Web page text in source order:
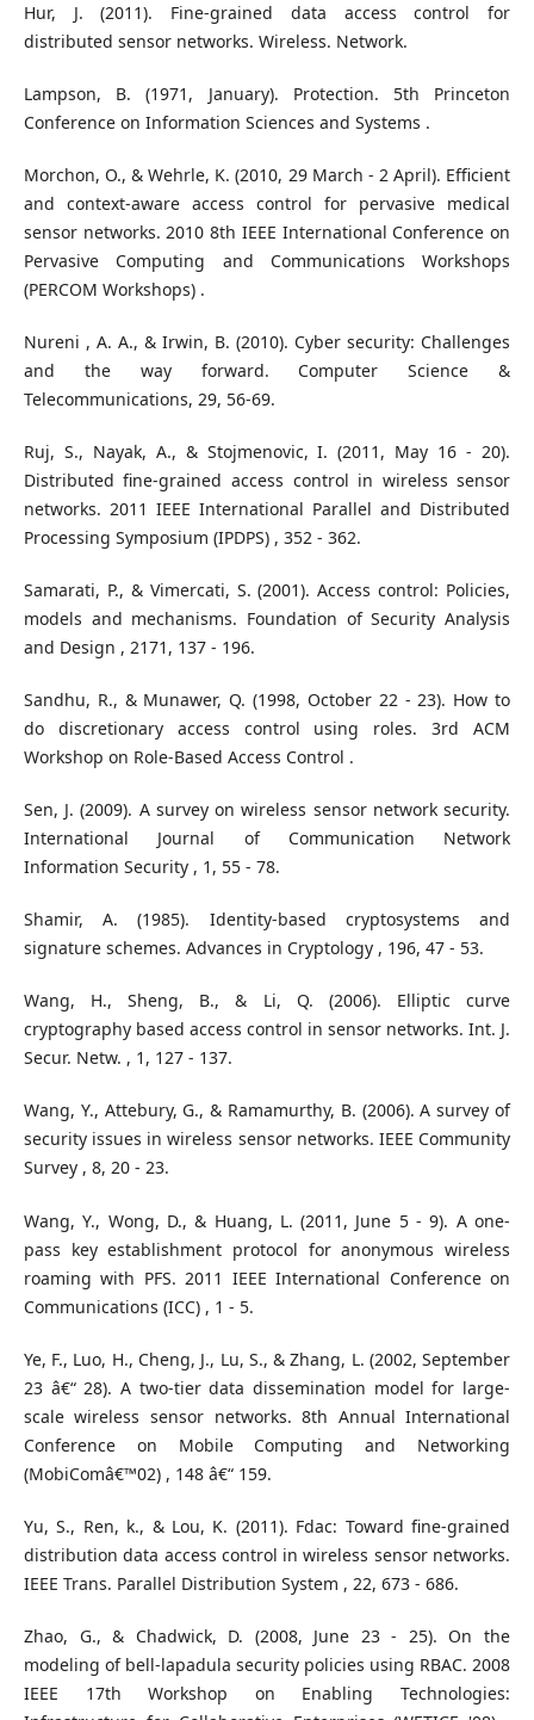
Hur, J. (2011). Fine-grained data access control for
distributed sensor networks. Wireless. Network.
Lampson, B. (1971, January). Protection. 5th Princeton
Conference on Information Sciences and Systems .
Morchon, O., & Wehrle, K. (2010, 29 March - 2 April). Efficient
and context-aware access control for pervasive medical
sensor networks. 2010 8th IEEE International Conference on
Pervasive Computing and Communications Workshops
(PERCOM Workshops) .
Nureni , A. A., & Irwin, B. (2010). Cyber security: Challenges
and the way forward. Computer Science &
Telecommunications, 29, 56-69.
Ruj, S., Nayak, A., & Stojmenovic, I. (2011, May 16 - 20).
Distributed fine-grained access control in wireless sensor
networks. 2011 IEEE International Parallel and Distributed
Processing Symposium (IPDPS) , 352 - 362.
Samarati, P., & Vimercati, S. (2001). Access control: Policies,
models and mechanisms. Foundation of Security Analysis
and Design , 2171, 137 - 196.
Sandhu, R., & Munawer, Q. (1998, October 22 - 23). How to
do discretionary access control using roles. 3rd ACM
Workshop on Role-Based Access Control .
Sen, J. (2009). A survey on wireless sensor network security.
International Journal of Communication Network
Information Security , 1, 55 - 78.
Shamir, A. (1985). Identity-based cryptosystems and
signature schemes. Advances in Cryptology , 196, 47 - 53.
Wang, H., Sheng, B., & Li, Q. (2006). Elliptic curve
cryptography based access control in sensor networks. Int. J.
Secur. Netw. , 1, 127 - 137.
Wang, Y., Attebury, G., & Ramamurthy, B. (2006). A survey of
security issues in wireless sensor networks. IEEE Community
Survey , 8, 20 - 23.
Wang, Y., Wong, D., & Huang, L. (2011, June 5 - 9). A one-
pass key establishment protocol for anonymous wireless
roaming with PFS. 2011 IEEE International Conference on
Communications (ICC) , 1 - 5.
Ye, F., Luo, H., Cheng, J., Lu, S., & Zhang, L. (2002, September
23 â€“ 28). A two-tier data dissemination model for large-
scale wireless sensor networks. 8th Annual International
Conference on Mobile Computing and Networking
(MobiComâ€™02) , 148 â€“ 159.
Yu, S., Ren, k., & Lou, K. (2011). Fdac: Toward fine-grained
distribution data access control in wireless sensor networks.
IEEE Trans. Parallel Distribution System , 22, 673 - 686.
Zhao, G., & Chadwick, D. (2008, June 23 - 25). On the
modeling of bell-lapadula security policies using RBAC. 2008
IEEE 17th Workshop on Enabling Technologies: